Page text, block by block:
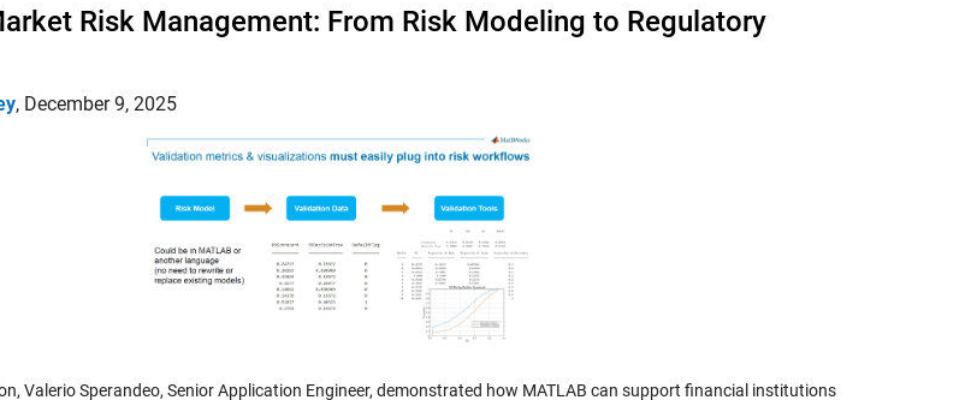
Risk Management: From Risk Modeling to Regulatory
, December 9, 2025
Valerio Sperandeo, Senior Application Engineer, demonstrated how MATLAB can support financial institutions